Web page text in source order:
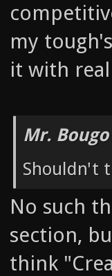
my
it with
Mr.
Shouldn't
No such
section,
think